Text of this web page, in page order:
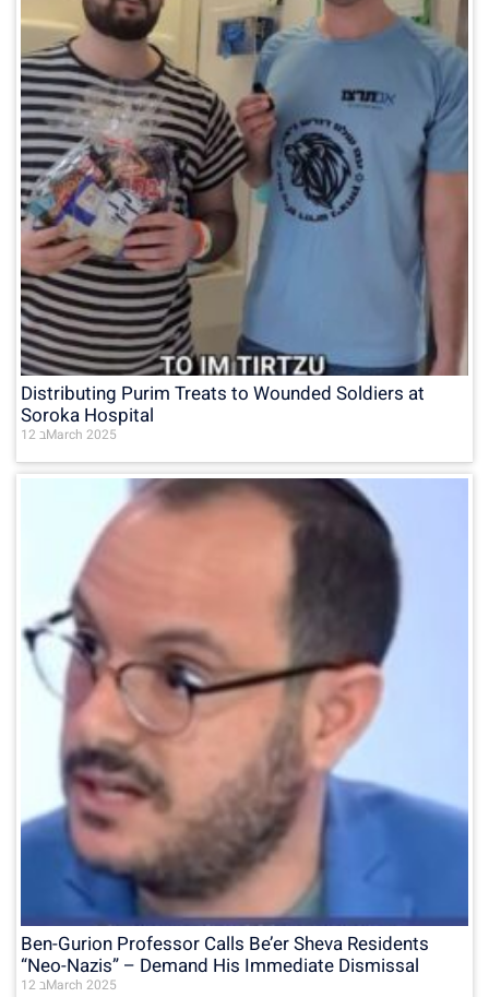
Distributing Purim Treats to Wounded Soldiers at
Soroka Hospital
12 בMarch 2025
Ben-Gurion Professor Calls Be’er Sheva Residents
“Neo-Nazis” – Demand His Immediate Dismissal
12 בMarch 2025